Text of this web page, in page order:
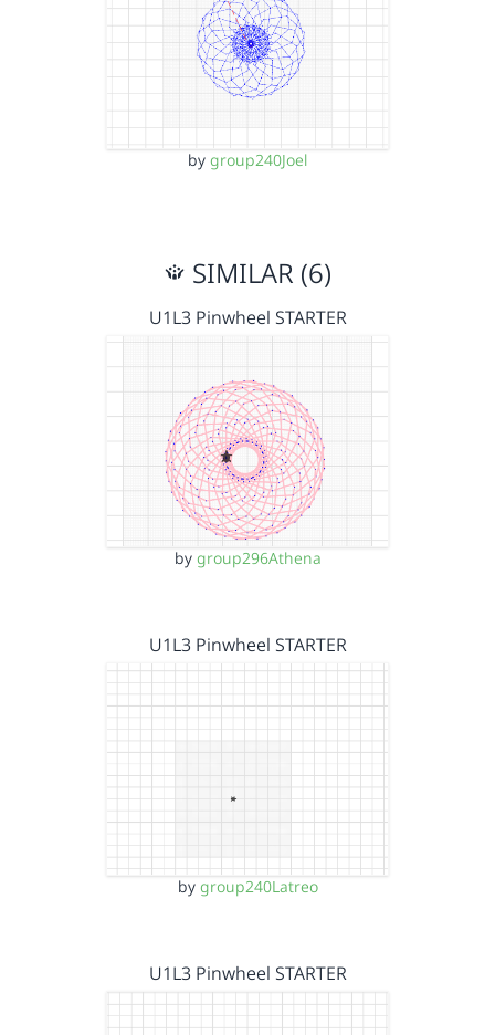
by group240Joel
SIMILAR (6)
U1L3 Pinwheel STARTER
by group296Athena
U1L3 Pinwheel STARTER
by group240Latreo
U1L3 Pinwheel STARTER